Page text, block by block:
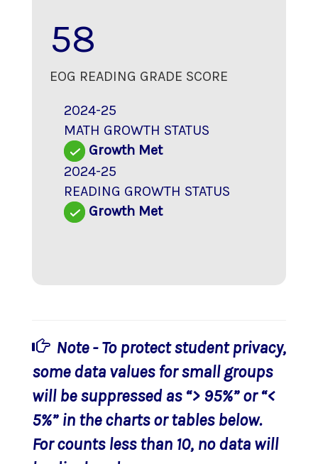
58
EOG READING GRADE SCORE
2024-25
MATH GROWTH STATUS
Growth Met
2024-25
READING GROWTH STATUS
Growth Met
Note - To protect student privacy,
some data values for small groups
will be suppressed as “> 95%” or “<
5%” in the charts or tables below.
For counts less than 10, no data will